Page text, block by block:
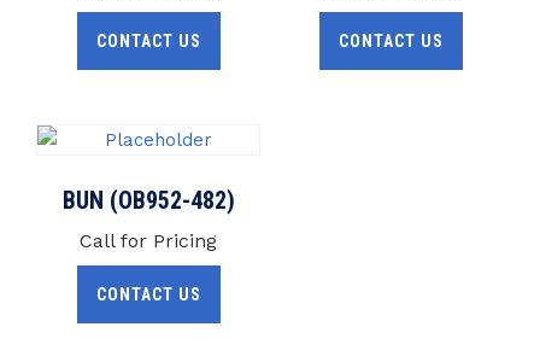
CONTACT US CONTACT US
BUN (OB952-482)
Call for Pricing
CONTACT US